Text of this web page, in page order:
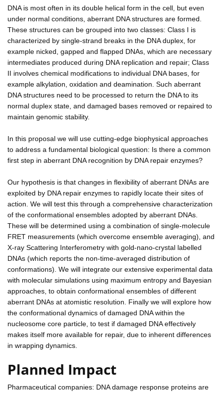
DNA is most often in its double helical form in the cell, but even
under normal conditions, aberrant DNA structures are formed.
These structures can be grouped into two classes: Class I is
characterized by single-strand breaks in the DNA duplex, for
example nicked, gapped and flapped DNAs, which are necessary
intermediates produced during DNA replication and repair; Class
II involves chemical modifications to individual DNA bases, for
example alkylation, oxidation and deamination. Such aberrant
DNA structures need to be processed to return the DNA to its
normal duplex state, and damaged bases removed or repaired to
maintain genomic stability.
In this proposal we will use cutting-edge biophysical approaches
to address a fundamental biological question: Is there a common
first step in aberrant DNA recognition by DNA repair enzymes?
Our hypothesis is that changes in flexibility of aberrant DNAs are
exploited by DNA repair enzymes to rapidly locate their sites of
action. We will test this through a comprehensive characterization
of the conformational ensembles adopted by aberrant DNAs.
These will be determined using a combination of single-molecule
FRET measurements (which overcome ensemble averaging), and
X-ray Scattering Interferometry with gold-nano-crystal labelled
DNAs (which reports the non-time-averaged distribution of
conformations). We will integrate our extensive experimental data
with molecular simulations using maximum entropy and Bayesian
approaches, to obtain conformational ensembles of different
aberrant DNAs at atomistic resolution. Finally we will explore how
the conformational dynamics of damaged DNA within the
nucleosome core particle, to test if damaged DNA effectively
makes itself more available for repair, due to inherent differences
in wrapping dynamics.
Planned Impact
Pharmaceutical companies: DNA damage response proteins are